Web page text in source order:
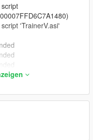
'TrainerV.asi'
size 189
set